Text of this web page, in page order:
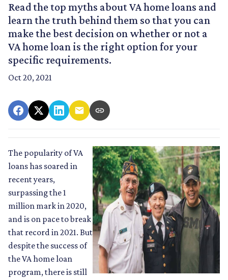
Read the top myths about VA home loans and
learn the truth behind them so that you can
make the best decision on whether or not a
VA home loan is the right option for your
specific requirements.
Oct 20, 2021
The popularity of VA
loans has soared in
recent years,
surpassing the 1
million mark in 2020,
and is on pace to break
that record in 2021. But
despite the success of
the VA home loan
program, there is still